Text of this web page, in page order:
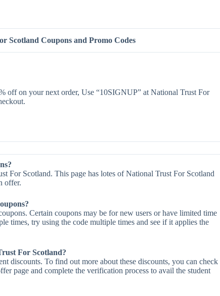
Scotland Coupons and Promo Codes
off on your next order, Use “10SIGNUP” at National Trust For
For Scotland. This page has lotes of National Trust For Scotland
offer.
Certain coupons may be for new users or have limited time
times, try using the code multiple times and see if it applies the
For Scotland?
discounts. To find out more about these discounts, you can check
page and complete the verification process to avail the student